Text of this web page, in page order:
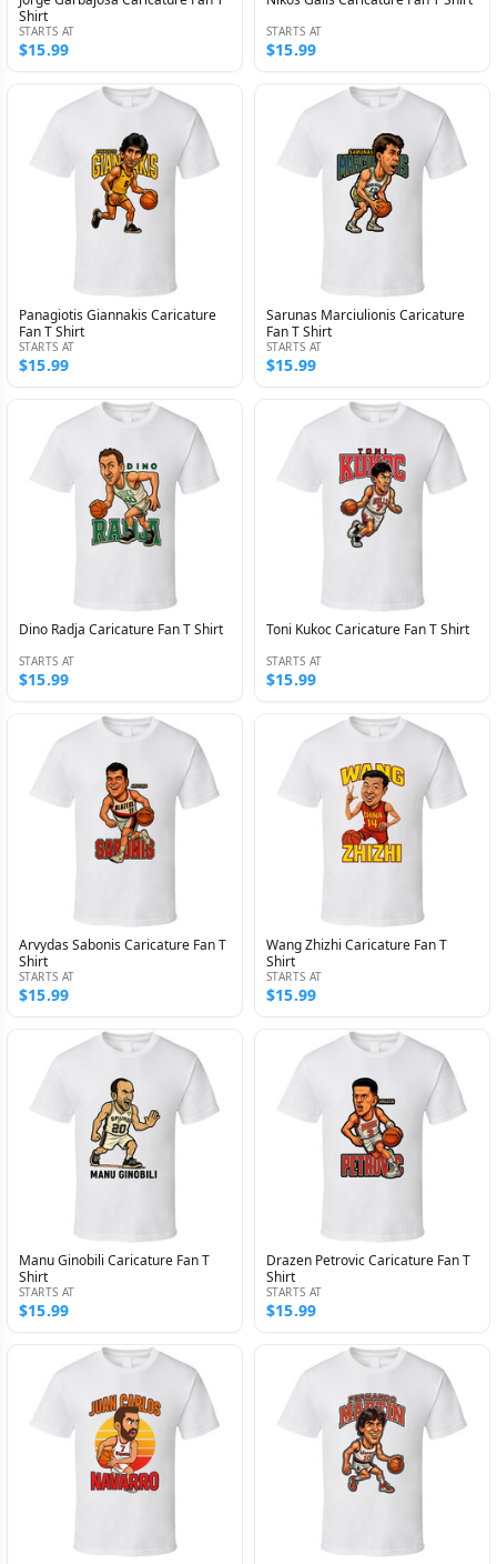
Shirt
STARTS AT
$15.99
STARTS AT
$15.99
Panagiotis Giannakis Caricature
Fan T Shirt
STARTS AT
$15.99
Sarunas Marciulionis Caricature
Fan T Shirt
STARTS AT
$15.99
Dino Radja Caricature Fan T Shirt
STARTS AT
$15.99
Toni Kukoc Caricature Fan T Shirt
STARTS AT
$15.99
Arvydas Sabonis Caricature Fan T
Shirt
STARTS AT
$15.99
Wang Zhizhi Caricature Fan T
Shirt
STARTS AT
$15.99
Manu Ginobili Caricature Fan T
Shirt
STARTS AT
$15.99
Drazen Petrovic Caricature Fan T
Shirt
STARTS AT
$15.99